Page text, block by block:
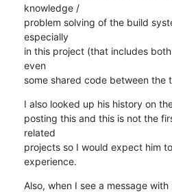
knowledge /
problem solving of the build
especially
in this project (that includes
even
some shared code between the
I also looked up his history on
posting this and this is not the
related
projects so I would expect him
experience.
Also, when I see a message with